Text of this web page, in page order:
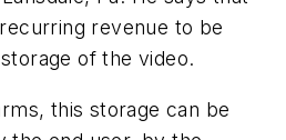
revenue to be
of the video.
this storage can be